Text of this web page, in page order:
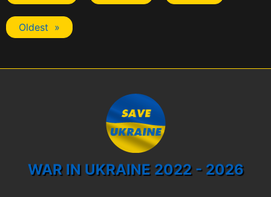
Oldest »
WAR IN UKRAINE 2022 - 2026